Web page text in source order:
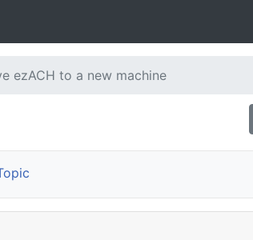
ezACH to a new machine